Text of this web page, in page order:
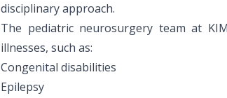
disciplinary approach.
The pediatric neurosurgery team at
illnesses, such as:
Congenital disabilities
Epilepsy